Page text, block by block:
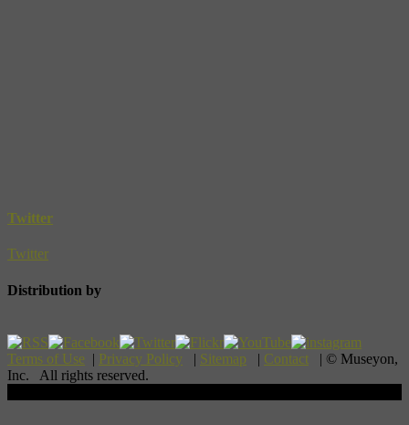
Twitter
Twitter
Distribution by
Terms of Use | Privacy Policy | Sitemap | Contact | © Museyon,
Inc. All rights reserved.